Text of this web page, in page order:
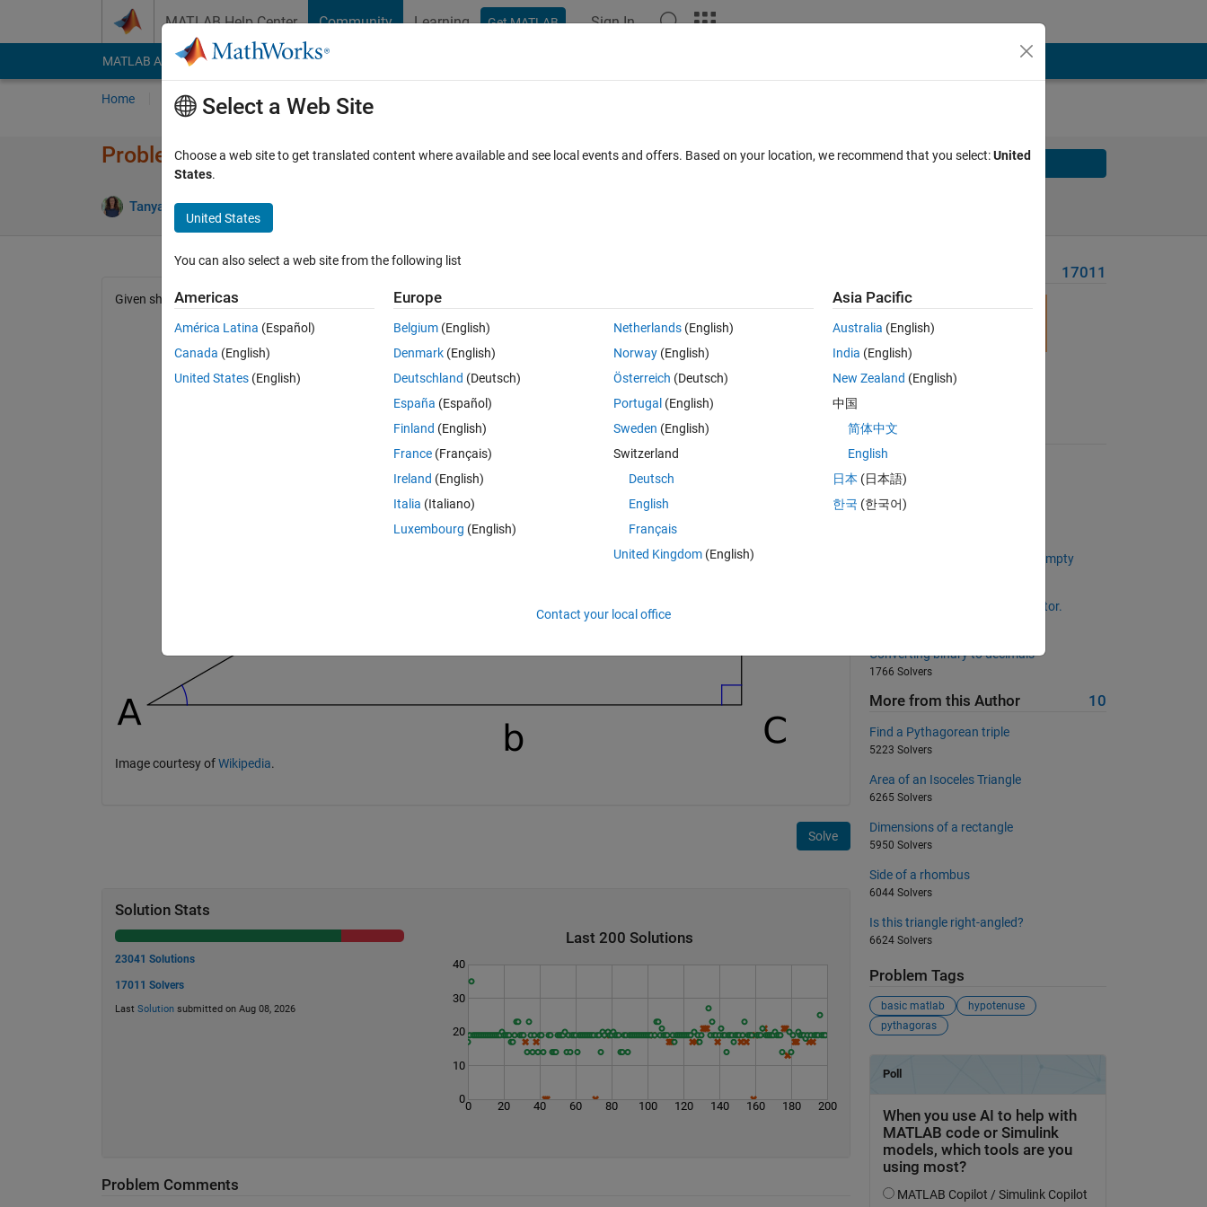
MATLAB Help Center Community Learning Get MATLAB Sign In
MATLAB Answers File Exchange Cody
Home Problem Groups Problems
Problem 2015. Length of the hypotenuse
Tanya Morton 17K solvers
Solve
Given short sides of lengths a and b, calculate the length c of the hypotenuse of the right-angled triangle.
Image courtesy ofWikipedia.
Solve
Solution Stats
23041 Solutions
17011 Solvers
Last Solutionsubmitted on Aug 08, 2026
Last 200 Solutions
0 20 40 60 80 100 120 140 160 180 200
0
10
20
30
40
Problem Comments
17011
Suggested Problems
2253 Solvers
Distance walked 1D
Determine Whether an array is empty
Duplicate each element of a vector.
Converting binary to decimals
1766 Solvers
More from this Author 10
Find a Pythagorean triple
5223 Solvers
Area of an Isoceles Triangle
6265 Solvers
Dimensions of a rectangle
5950 Solvers
Side of a rhombus
6044 Solvers
Is this triangle right-angled?
6624 Solvers
Problem Tags
basic matlab
hypotenuse
pythagoras
Select a Web Site
Choose a web site to get translated content where available and see local events and offers. Based on your location, we recommend that you select:United
States.
United States
You can also select a web site from the following list
Americas
América Latina (Español)
Canada (English)
United States (English)
Europe
Belgium (English)
Denmark (English)
Deutschland (Deutsch)
España (Español)
Finland (English)
France (Français)
Ireland (English)
Italia (Italiano)
Luxembourg (English)
Netherlands(English)
Norway(English)
Österreich (Deutsch)
Portugal (English)
Sweden (English)
Switzerland
Deutsch
English
Français
United Kingdom(English)
Asia Pacific
Australia (English)
India (English)
New Zealand (English)
中国
简体中文
English
日本 (日本語)
한국 (한국어)
Contact your local office